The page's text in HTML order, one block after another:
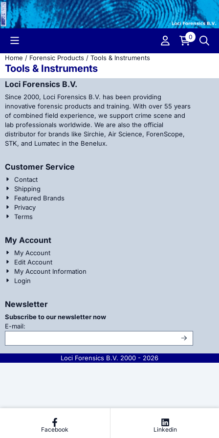
Cookie preferences are currently closed.
0
Home / Forensic Products / Tools & Instruments
Tools & Instruments
Loci Forensics B.V.
Since 2000, Loci Forensics B.V. has been providing
innovative forensic products and training. With over 55 years
of combined field experience, we support crime scene and
lab professionals worldwide. We are also the official
distributor for brands like Sirchie, Air Science, ForenScope,
STK, and Lumatec in the Benelux.
Customer Service
Contact
Shipping
Featured Brands
Privacy
Terms
My Account
My Account
Edit Account
My Account Information
Login
Newsletter
Subscribe to our newsletter now
E-mail:
Loci Forensics B.V. 2000 - 2026
Facebook Linkedin